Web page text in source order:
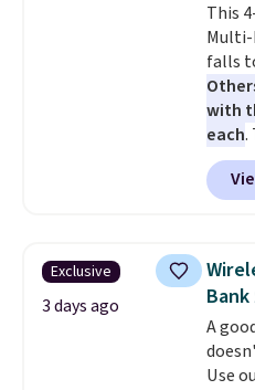
This
falls
with
each.
USB-
into
$9.99
code
Exclusive
3 days ago
Bank
A
Use